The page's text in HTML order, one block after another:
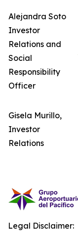
Alejandra Soto
Investor
Relations and
Social
Responsibility
Officer
Gisela Murillo,
Investor
Relations
Legal Disclaimer: